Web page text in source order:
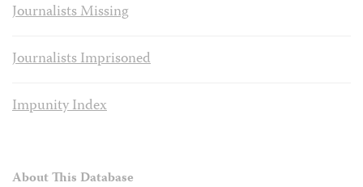
Journalists Missing
Journalists Imprisoned
Impunity Index
About This Database